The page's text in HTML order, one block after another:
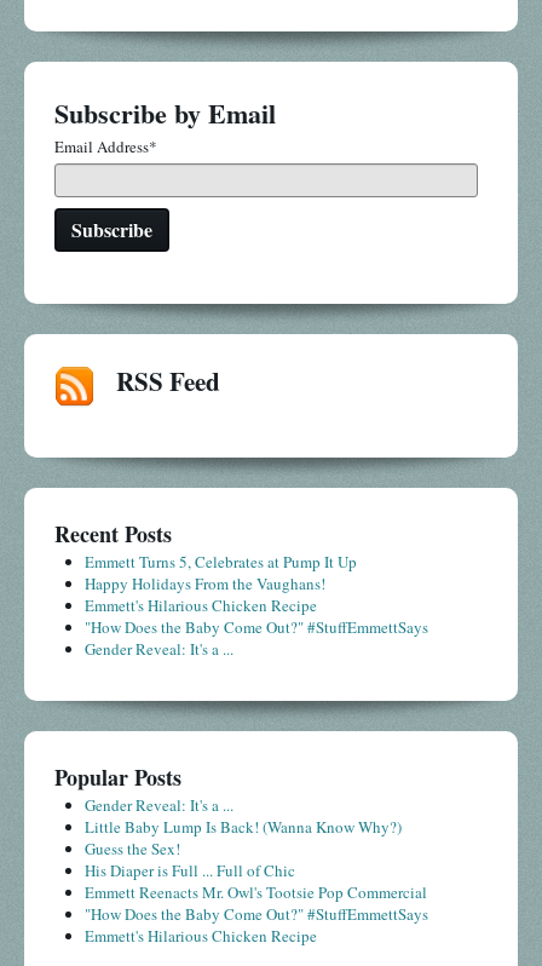
Subscribe by Email
Email Address*
RSS Feed
Recent Posts
Emmett Turns 5, Celebrates at Pump It Up
Happy Holidays From the Vaughans!
Emmett's Hilarious Chicken Recipe
"How Does the Baby Come Out?" #StuffEmmettSays
Gender Reveal: It's a ...
Popular Posts
Gender Reveal: It's a ...
Little Baby Lump Is Back! (Wanna Know Why?)
Guess the Sex!
His Diaper is Full ... Full of Chic
Emmett Reenacts Mr. Owl's Tootsie Pop Commercial
"How Does the Baby Come Out?" #StuffEmmettSays
Emmett's Hilarious Chicken Recipe